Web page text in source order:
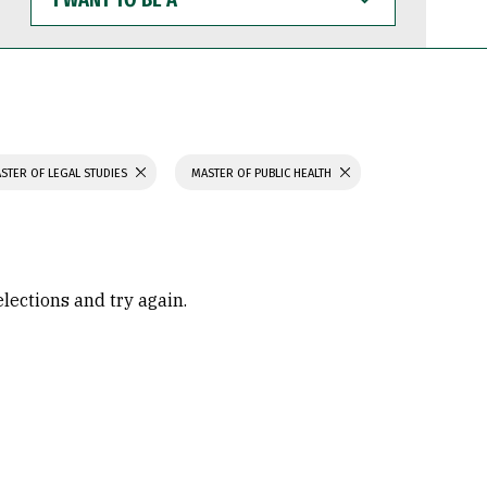
WANT
TO
BE
OF LEGAL STUDIES MASTER OF PUBLIC HEALTH
and try again.